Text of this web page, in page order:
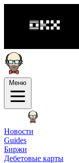
Меню
Новости
Guides
Биржи
Дебетовые карты